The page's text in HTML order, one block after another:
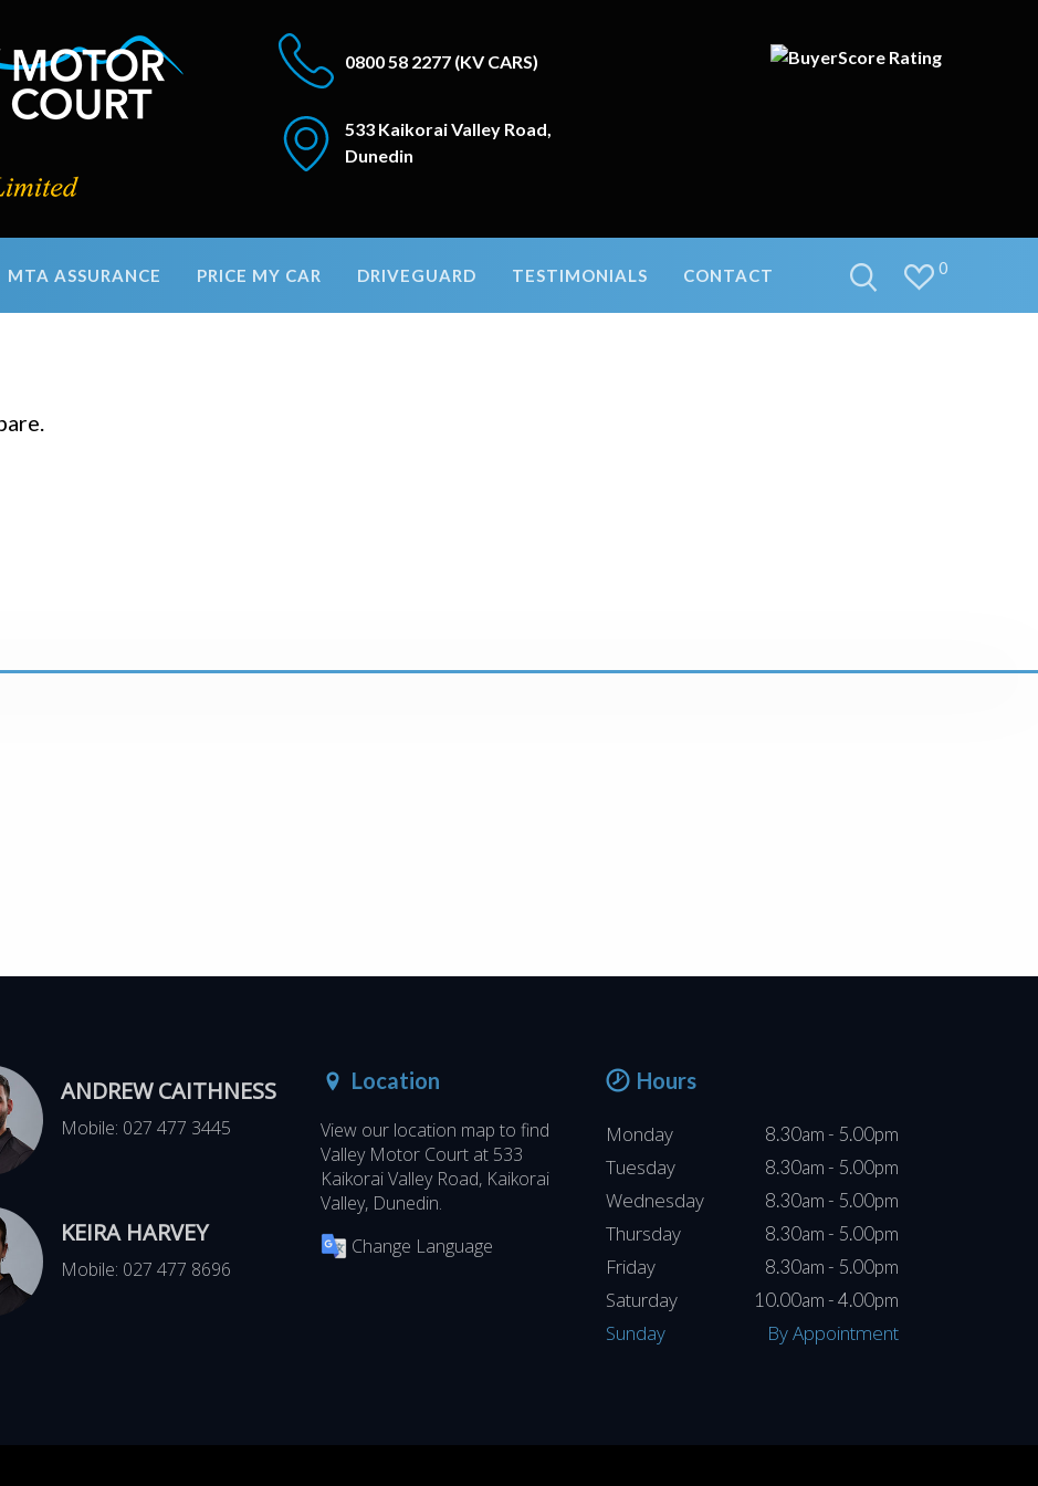
0800 58 2277 (KV CARS)
533 Kaikorai Valley Road,
Dunedin
MTA ASSURANCE PRICE MY CAR DRIVEGUARD TESTIMONIALS CONTACT 0
ANDREW CAITHNESS
Mobile: 027 477 3445
KEIRA HARVEY
Mobile: 027 477 8696
Location
View our location map to find
Valley Motor Court at 533
Kaikorai Valley Road, Kaikorai
Valley, Dunedin.
Change Language
Hours
Monday 8.30am - 5.00pm
Tuesday 8.30am - 5.00pm
Wednesday 8.30am - 5.00pm
Thursday 8.30am - 5.00pm
Friday 8.30am - 5.00pm
Saturday 10.00am - 4.00pm
Sunday By Appointment